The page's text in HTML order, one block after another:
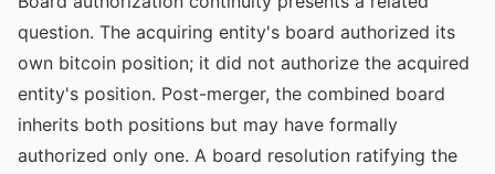
question. The acquiring entity's board authorized its
own bitcoin position; it did not authorize the acquired
entity's position. Post-merger, the combined board
inherits both positions but may have formally
authorized only one. A board resolution ratifying the